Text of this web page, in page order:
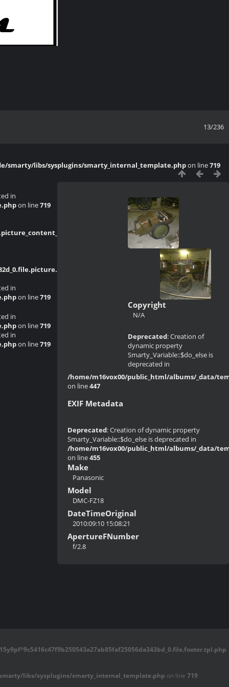
13/236
smarty/libs/sysplugins/smarty_internal_template.phpon line719
in
on line719
in
on line719
in
on line719
in
on line719
Copyright
N/A
Deprecated: Creation of
dynamic property
Smarty_Variable::$do_else is
deprecated in
/home/m16vox00/public_html/albums/_data/
on line447
EXIF Metadata
Deprecated: Creation of dynamic property
Smarty_Variable::$do_else is deprecated in
/home/m16vox00/public_html/albums/_data/
on line455
Make
Panasonic
Model
DMC-FZ18
DateTimeOriginal
2010:09:10 15:08:21
ApertureFNumber
f/2.8
libs/sysplugins/smarty_internal_template.php on line 719